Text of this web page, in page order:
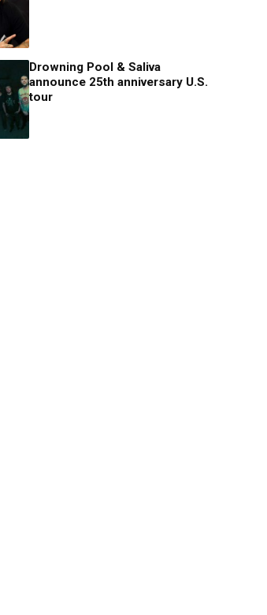
Drowning Pool & Saliva
announce 25th anniversary U.S.
tour